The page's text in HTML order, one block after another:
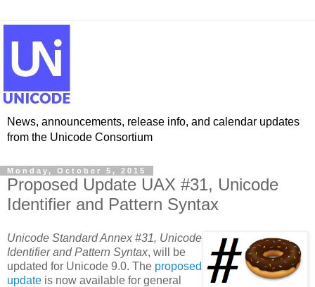
News, announcements, release info, and calendar updates
from the Unicode Consortium
Monday, October 5, 2015
Proposed Update UAX #31, Unicode
Identifier and Pattern Syntax
Unicode Standard Annex #31, Unicode
Identifier and Pattern Syntax, will be
updated for Unicode 9.0. The proposed
update is now available for general